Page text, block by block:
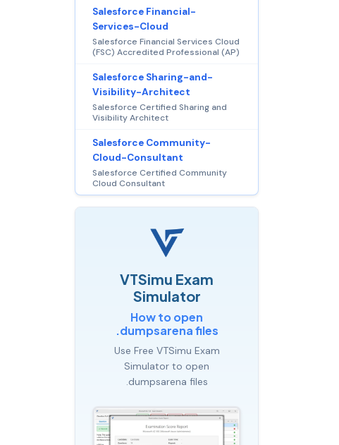
Salesforce Financial-
Services-Cloud
Salesforce Financial Services Cloud
(FSC) Accredited Professional (AP)
Salesforce Sharing-and-
Visibility-Architect
Salesforce Certified Sharing and
Visibility Architect
Salesforce Community-
Cloud-Consultant
Salesforce Certified Community
Cloud Consultant
VTSimu Exam
Simulator
How to open
.dumpsarena files
Use Free VTSimu Exam
Simulator to open
.dumpsarena files